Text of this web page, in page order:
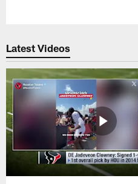
Latest Videos